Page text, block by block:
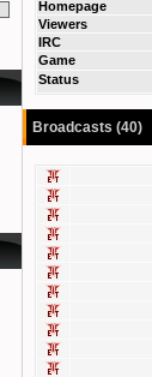
Homepage
Viewers
IRC
Game
Status
Broadcasts (40)